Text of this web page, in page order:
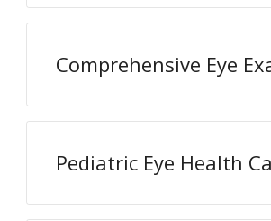
Comprehensive Eye
Pediatric Eye Health